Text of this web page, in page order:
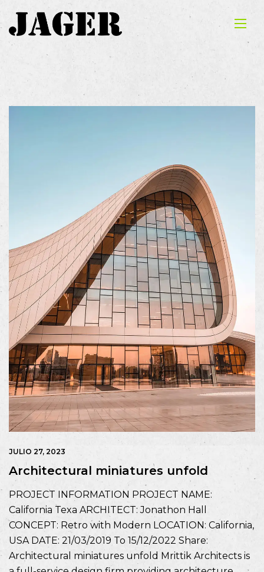
JULIO 27, 2023
Architectural miniatures unfold
PROJECT INFORMATION PROJECT NAME:
California Texa ARCHITECT: Jonathon Hall
CONCEPT: Retro with Modern LOCATION: California,
USA DATE: 21/03/2019 To 15/12/2022 Share:
Architectural miniatures unfold Mrittik Architects is